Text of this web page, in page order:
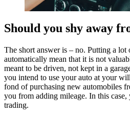
Should you shy away
The short answer is – no. Putting a lot
automatically mean that it is not
meant to be driven, not kept in a
you intend to use your auto at your
fond of purchasing new automobiles
you from adding mileage. In this
trading.